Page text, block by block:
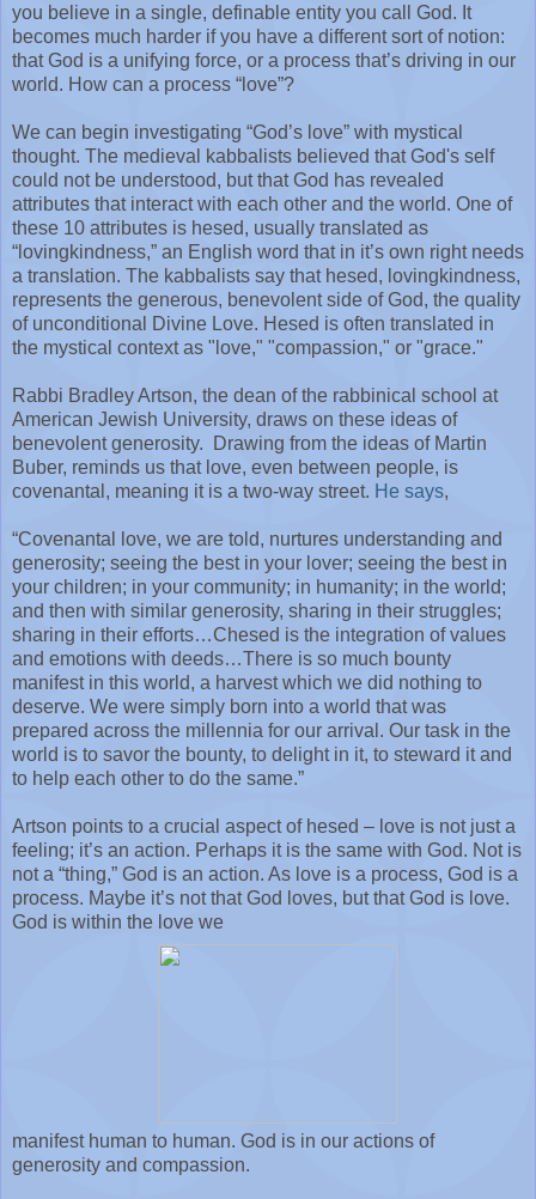
you believe in a single, definable entity you call God. It
becomes much harder if you have a different sort of notion:
that God is a unifying force, or a process that’s driving in our
world. How can a process “love”?
We can begin investigating “God’s love” with mystical
thought. The medieval kabbalists believed that God's self
could not be understood, but that God has revealed
attributes that interact with each other and the world. One of
these 10 attributes is hesed, usually translated as
“lovingkindness,” an English word that in it’s own right needs
a translation. The kabbalists say that hesed, lovingkindness,
represents the generous, benevolent side of God, the quality
of unconditional Divine Love. Hesed is often translated in
the mystical context as "love," "compassion," or "grace."
Rabbi Bradley Artson, the dean of the rabbinical school at
American Jewish University, draws on these ideas of
benevolent generosity.
Drawing from the ideas of Martin
Buber, reminds us that love, even between people, is
covenantal, meaning it is a two-way street. He says,
“Covenantal love, we are told, nurtures understanding and
generosity; seeing the best in your lover; seeing the best in
your children; in your community; in humanity; in the world;
and then with similar generosity, sharing in their struggles;
sharing in their efforts…Chesed is the integration of values
and emotions with deeds…There is so much bounty
manifest in this world, a harvest which we did nothing to
deserve. We were simply born into a world that was
prepared across the millennia for our arrival. Our task in the
world is to savor the bounty, to delight in it, to steward it and
to help each other to do the same.”
Artson points to a crucial aspect of hesed – love is not just a
feeling; it’s an action. Perhaps it is the same with God. Not is
not a “thing,” God is an action. As love is a process, God is a
process. Maybe it’s not that God loves, but that God is love.
God is within the love we
manifest human to human. God is in our actions of
generosity and compassion.